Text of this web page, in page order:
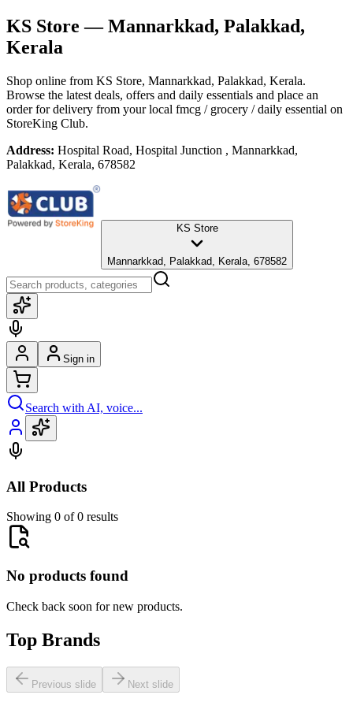
KS Store — Mannarkkad, Palakkad,
Kerala
Shop online from KS Store, Mannarkkad, Palakkad, Kerala.
Browse the latest deals, offers and daily essentials and place an
order for delivery from your local fmcg / grocery / daily essential on
StoreKing Club.
Address: Hospital Road, Hospital Junction , Mannarkkad,
Palakkad, Kerala, 678582
KS Store
Mannarkkad, Palakkad, Kerala, 678582
Sign in
Search with AI, voice...
All Products
Showing 0 of 0 results
No products found
Check back soon for new products.
Top Brands
Previous slide Next slide